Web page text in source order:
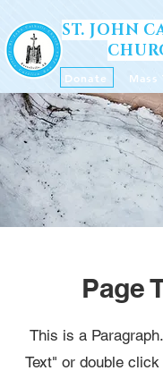
Donate Mass
ST. JOHN
Page
This is a
Text" or double